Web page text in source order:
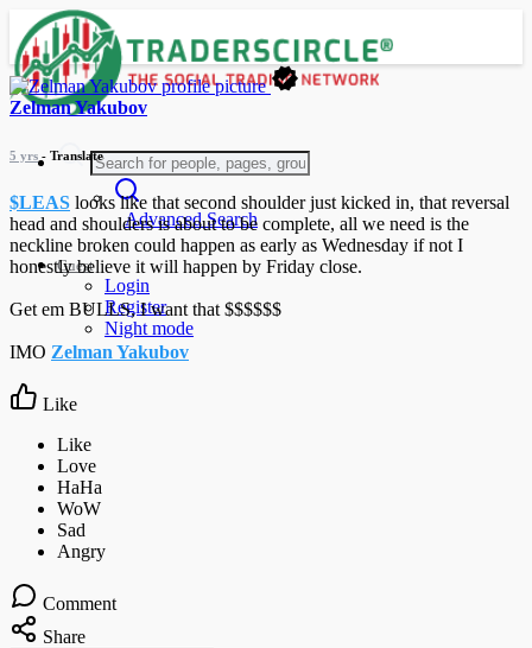
Advanced Search
Guest
Login
Register
Night mode
Zelman Yakubov
5 yrs - Translate
$LEAS looks like that second shoulder just kicked in, that reversal
head and shoulders is about to be complete, all we need is the
neckline broken could happen as early as Wednesday if not I
honestly believe it will happen by Friday close.
Get em BULLS, I want that $$$$$$
IMO Zelman Yakubov
Like
Comment
Share